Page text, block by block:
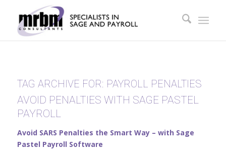
TAG ARCHIVE FOR: PAYROLL PENALTIES
AVOID PENALTIES WITH SAGE PASTEL
PAYROLL
Avoid SARS Penalties the Smart Way – with Sage
Pastel Payroll Software